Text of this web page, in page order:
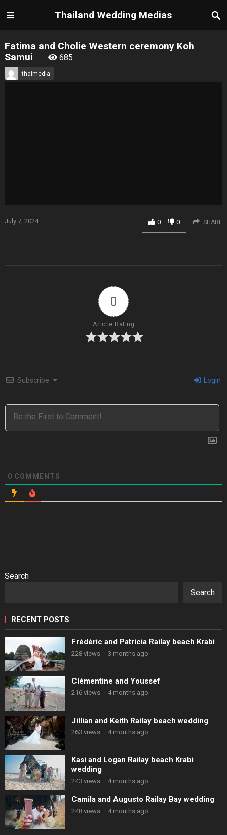
Thailand Wedding Medias
Fatima and Cholie Western ceremony Koh
Samui
685
thaimedia
July 7, 2024 0 0 SHARE
0
Article Rating
Subscribe Login
0 COMMENTS
Search
Search
RECENT POSTS
Frédéric and Patricia Railay beach Krabi
228 views · 3 months ago
Clémentine and Youssef
216 views · 4 months ago
Jillian and Keith Railay beach wedding
263 views · 4 months ago
Kasi and Logan Railay beach Krabi
wedding
243 views · 4 months ago
Camila and Augusto Railay Bay wedding
248 views · 4 months ago